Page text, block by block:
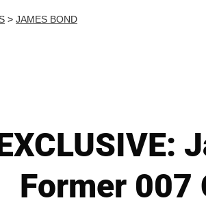
> JAMES BOND
Former 007